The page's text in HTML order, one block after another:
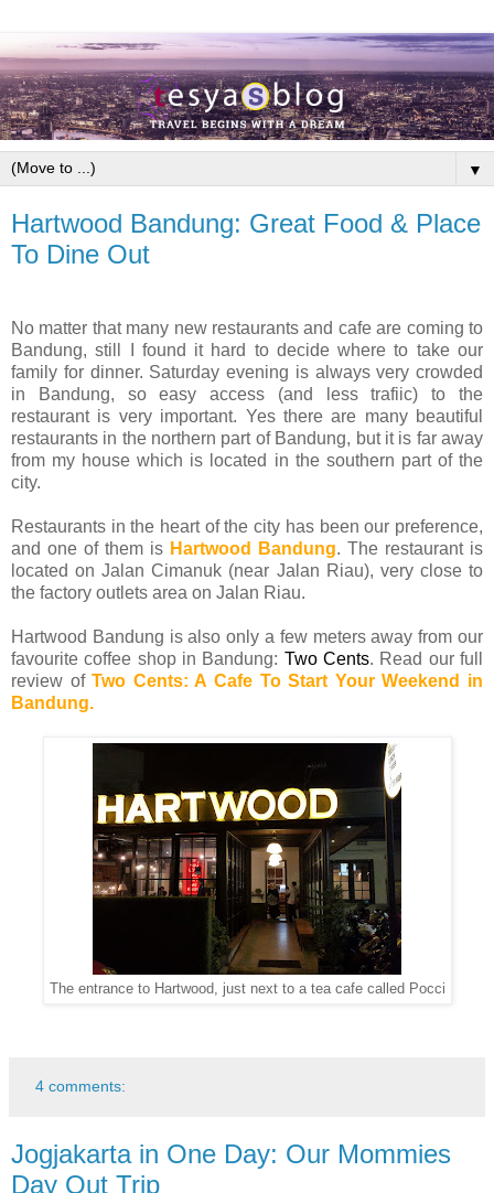
▼
Hartwood Bandung: Great Food & Place
To Dine Out
No matter that many new restaurants and cafe are coming to
Bandung, still I found it hard to decide where to take our
family for dinner. Saturday evening is always very crowded
in Bandung, so easy access (and less trafiic) to the
restaurant is very important. Yes there are many beautiful
restaurants in the northern part of Bandung, but it is far away
from my house which is located in the southern part of the
city.
Restaurants in the heart of the city has been our preference,
and one of them is Hartwood Bandung. The restaurant is
located on Jalan Cimanuk (near Jalan Riau), very close to
the factory outlets area on Jalan Riau.
Hartwood Bandung is also only a few meters away from our
favourite coffee shop in Bandung: Two Cents. Read our full
review ofTwo Cents: A Cafe To Start Your Weekend in
Bandung.
The entrance to Hartwood, just next to a tea cafe called Pocci
4 comments:
Jogjakarta in One Day: Our Mommies
Day Out Trip